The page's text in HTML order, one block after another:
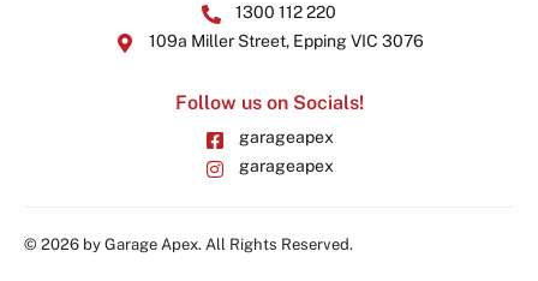
1300 112 220
109a Miller Street, Epping VIC 3076
Follow us on Socials!
garageapex
garageapex
© 2026 by Garage Apex. All Rights Reserved.